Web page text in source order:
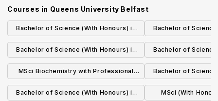
Courses in Queens University Belfast
Bachelor of Science (With Honours) in
Biological Sciences
Bachelor of
Finance with a
Bachelor of Science (With Honours) in
Zoology
Bachelor of
Marine Biology
MSci Biochemistry with Professional
Studies
Bachelor of
Bachelor of Science (With Honours) in
MSci (With